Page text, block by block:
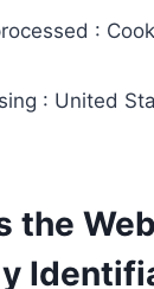
:
: United
the